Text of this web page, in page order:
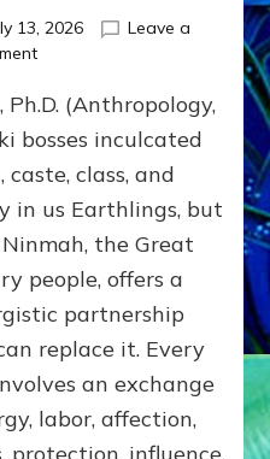
13, 2026
Leave a
on
GIVING
GETTING–
the
poles
RECIPROCITIES,
Part
4
Amend
the
Malevolent
Matrix
Ph.D. (Anthropology,
bosses inculcated
class, and
in us Earthlings, but
the Great
people, offers a
partnership
replace it. Every
an exchange
labor, affection,
protection, influence,